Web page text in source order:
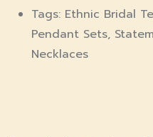
Tags: Ethnic Bridal
Pendant Sets,
Necklaces